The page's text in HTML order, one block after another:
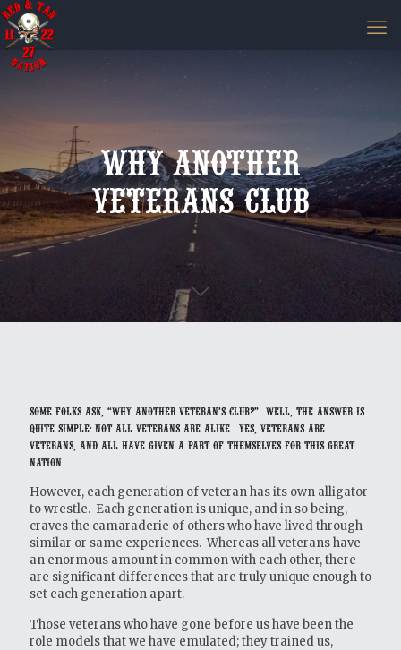
Why Another
Veterans Club
Some folks ask, “Why another veteran’s club?” Well, the answer is
quite simple: Not all veterans are alike. Yes, veterans are
veterans, and all have given a part of themselves for this great
Nation.
However, each generation of veteran has its own alligator
to wrestle. Each generation is unique, and in so being,
craves the camaraderie of others who have lived through
similar or same experiences. Whereas all veterans have
an enormous amount in common with each other, there
are significant differences that are truly unique enough to
set each generation apart.
Those veterans who have gone before us have been the
role models that we have emulated; they trained us,